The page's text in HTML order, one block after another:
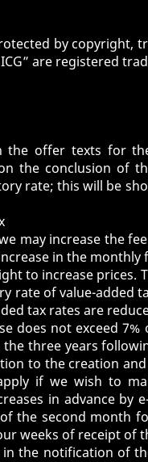
by copyright,
are registered
offer texts for
the conclusion of
rate; this will be
may increase the
in the
to increase prices.
of value-added
tax rates are
does not exceed
three years
to the creation
if we wish to
in advance by
the second month
weeks of receipt of
the notification of